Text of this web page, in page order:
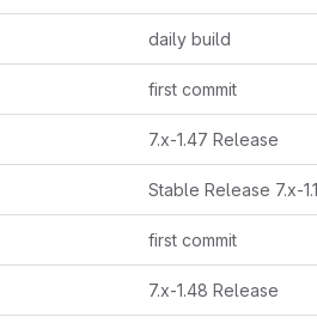
daily build
first commit
7.x-1.47 Release
Stable Release 7.x-1.1
first commit
7.x-1.48 Release